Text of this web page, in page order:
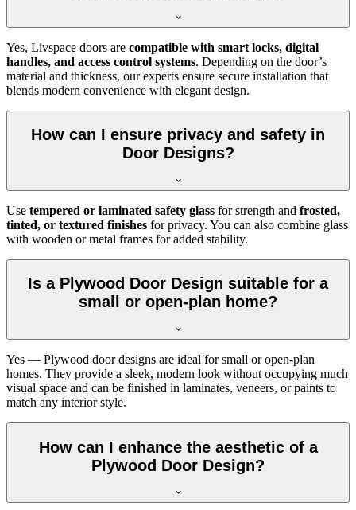
Yes, Livspace doors are compatible with smart locks, digital
handles, and access control systems. Depending on the door’s
material and thickness, our experts ensure secure installation that
blends modern convenience with elegant design.
How can I ensure privacy and safety in
Door Designs?
Use tempered or laminated safety glass for strength and frosted,
tinted, or textured finishes for privacy. You can also combine glass
with wooden or metal frames for added stability.
Is a Plywood Door Design suitable for a
small or open-plan home?
Yes — Plywood door designs are ideal for small or open-plan
homes. They provide a sleek, modern look without occupying much
visual space and can be finished in laminates, veneers, or paints to
match any interior style.
How can I enhance the aesthetic of a
Plywood Door Design?